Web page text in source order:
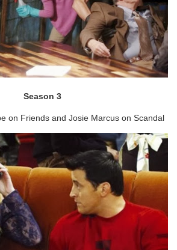
Season 3
on Friends and Josie Marcus on Scandal